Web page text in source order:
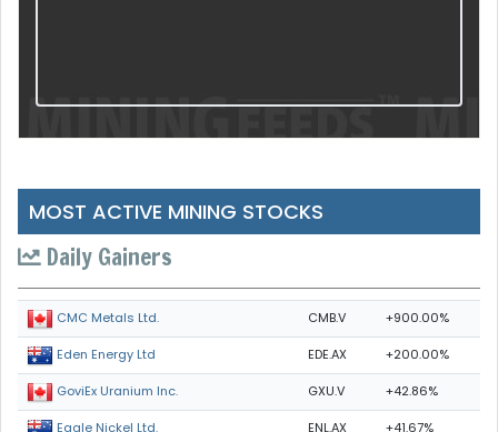
MOST ACTIVE MINING STOCKS
Daily Gainers
CMC Metals Ltd. CMB.V +900.00%
Eden Energy Ltd EDE.AX +200.00%
GoviEx Uranium Inc. GXU.V +42.86%
Eagle Nickel Ltd. ENL.AX +41.67%